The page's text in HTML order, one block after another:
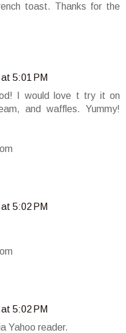
toast. Thanks for the
5:01 PM
I would love t try it on
and waffles. Yummy!
5:02 PM
5:02 PM
Yahoo reader.